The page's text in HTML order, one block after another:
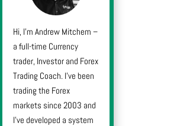
Hi, I’m Andrew Mitchem –
a full-time Currency
trader, Investor and Forex
Trading Coach. I’ve been
trading the Forex
markets since 2003 and
I’ve developed a system